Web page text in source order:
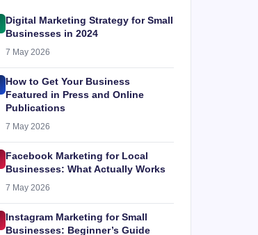
Digital Marketing Strategy for Small
Businesses in 2024
7 May 2026
How to Get Your Business
Featured in Press and Online
Publications
7 May 2026
Facebook Marketing for Local
Businesses: What Actually Works
7 May 2026
Instagram Marketing for Small
Businesses: Beginner’s Guide